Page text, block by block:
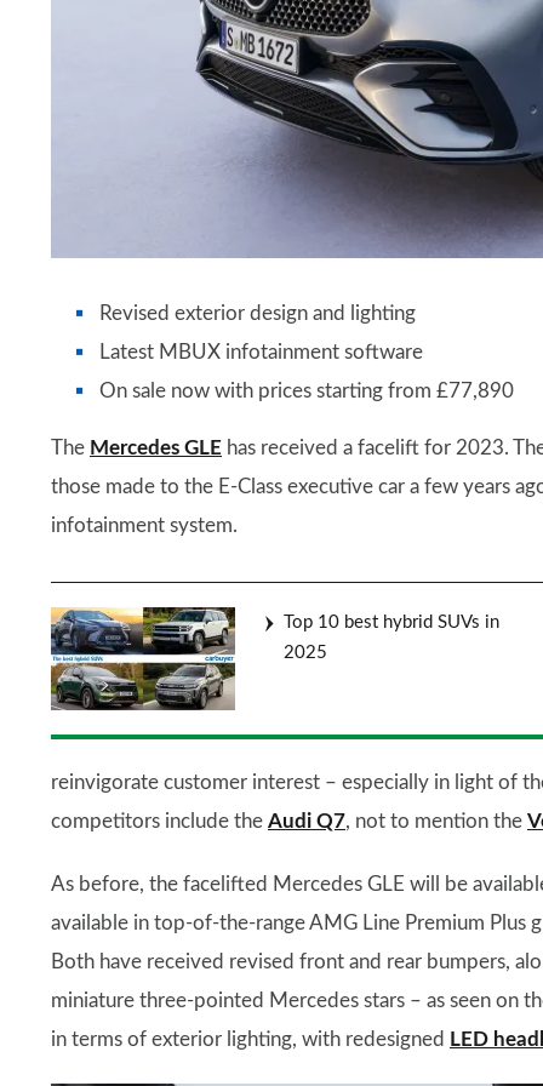
Revised exterior design and lighting
Latest MBUX infotainment software
On sale now with prices starting from £77,890
The Mercedes GLE has received a facelift for 2023.
those made to the E-Class executive car a few years
infotainment system.
Top 10 best hybrid SUVs in
2025
reinvigorate customer interest – especially in light of
competitors include the Audi Q7, not to mention the
As before, the facelifted Mercedes GLE will be
available in top-of-the-range AMG Line Premium Plus
Both have received revised front and rear bumpers,
miniature three-pointed Mercedes stars – as seen on
in terms of exterior lighting, with redesigned LED